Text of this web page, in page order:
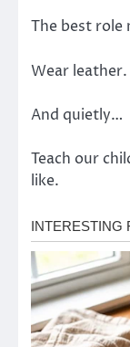
The best role
Wear
And quietly…
Teach our
like.